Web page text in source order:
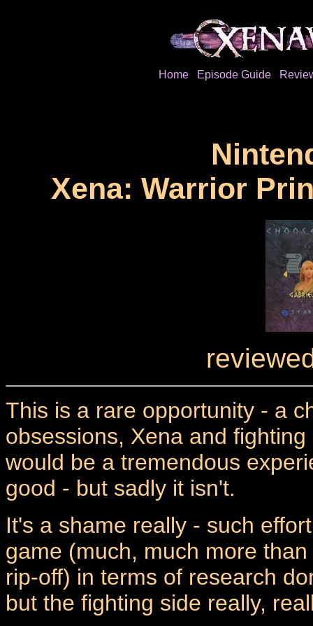
Home Episode Guide
Xena: Warrior
This is a rare opportunity - a
obsessions, Xena and
would be a tremendous
good - but sadly it isn't.
It's a shame really - such
game (much, much more
rip-off) in terms of research
but the fighting side really,